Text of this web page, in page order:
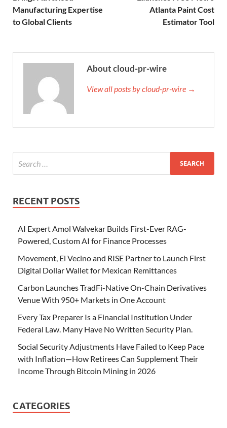
Manufacturing Expertise
to Global Clients
Atlanta Paint Cost
Estimator Tool
About cloud-pr-wire
View all posts by cloud-pr-wire →
RECENT POSTS
AI Expert Amol Walvekar Builds First-Ever RAG-
Powered, Custom AI for Finance Processes
Movement, El Vecino and RISE Partner to Launch First
Digital Dollar Wallet for Mexican Remittances
Carbon Launches TradFi-Native On-Chain Derivatives
Venue With 950+ Markets in One Account
Every Tax Preparer Is a Financial Institution Under
Federal Law. Many Have No Written Security Plan.
Social Security Adjustments Have Failed to Keep Pace
with Inflation—How Retirees Can Supplement Their
Income Through Bitcoin Mining in 2026
CATEGORIES